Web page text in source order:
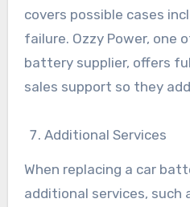
covers possible cases
failure. Ozzy Power, one
battery supplier, offers
sales support so they
Additional Services
When replacing a car
additional services, such